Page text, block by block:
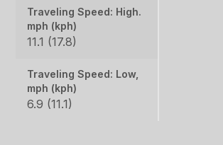
Traveling Speed: High.
mph (kph)
11.1 (17.8)
Traveling Speed: Low,
mph (kph)
6.9 (11.1)